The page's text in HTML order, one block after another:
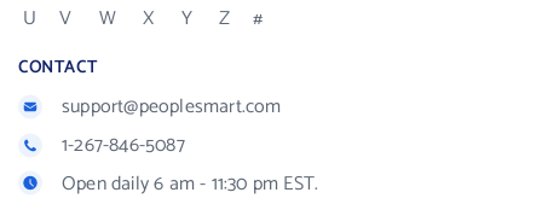
U
V W X Y Z #
CONTACT
support@peoplesmart.com
1-267-846-5087
Open daily 6 am - 11:30 pm EST.